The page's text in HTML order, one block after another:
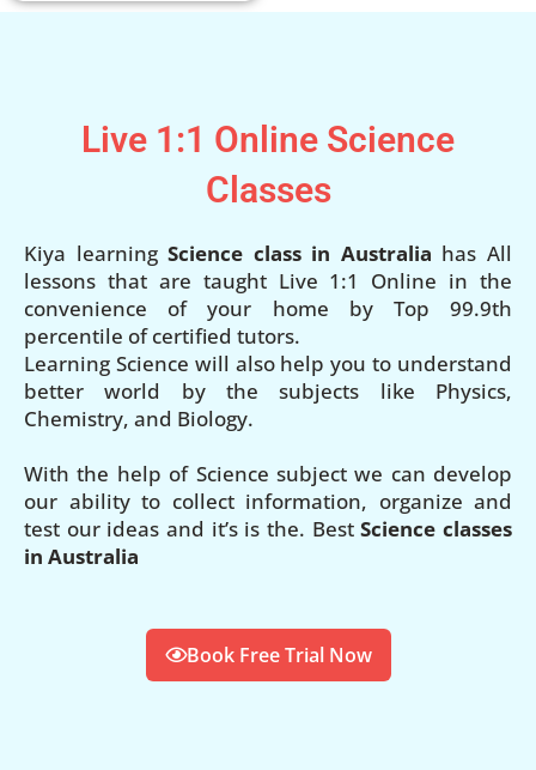
Live 1:1 Online Science
Classes
Kiya learningScience class in Australia has All
lessons that are taught Live 1:1 Online in the
convenience of your home by Top 99.9th
percentile of certified tutors.
Learning Science will also help you to understand
better world by the subjects like Physics,
Chemistry, and Biology.
With the help of Science subject we can develop
our ability to collect information, organize and
test our ideas and it’s is the. BestScience classes
in Australia
Book Free Trial Now